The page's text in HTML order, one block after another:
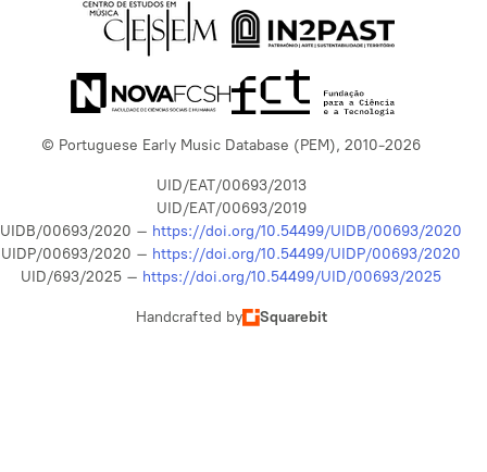
© Portuguese Early Music Database (PEM), 2010-2026
UID/EAT/00693/2013
UID/EAT/00693/2019
UIDB/00693/2020 – https://doi.org/10.54499/UIDB/00693/2020
UIDP/00693/2020 – https://doi.org/10.54499/UIDP/00693/2020
UID/693/2025 – https://doi.org/10.54499/UID/00693/2025
Handcrafted by Squarebit